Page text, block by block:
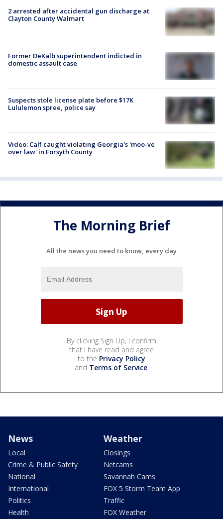
2 arrested after accidental gun discharge at
Clayton County Walmart
Former DeKalb superintendent indicted in
domestic assault case
Suspects stole license plate before $17K
Lululemon spree, police say
Video: Calf caught violating Georgia's 'moo-ve
over law' in Forsyth County
The Morning Brief
All the news you need to know, every day
By clicking Sign Up, I confirm
that I have read and agree
to the Privacy Policy
and Terms of Service.
News
Local
Crime & Public Safety
National
International
Politics
Health
Weather
Closings
Netcams
Savannah Cams
FOX 5 Storm Team App
Traffic
FOX Weather